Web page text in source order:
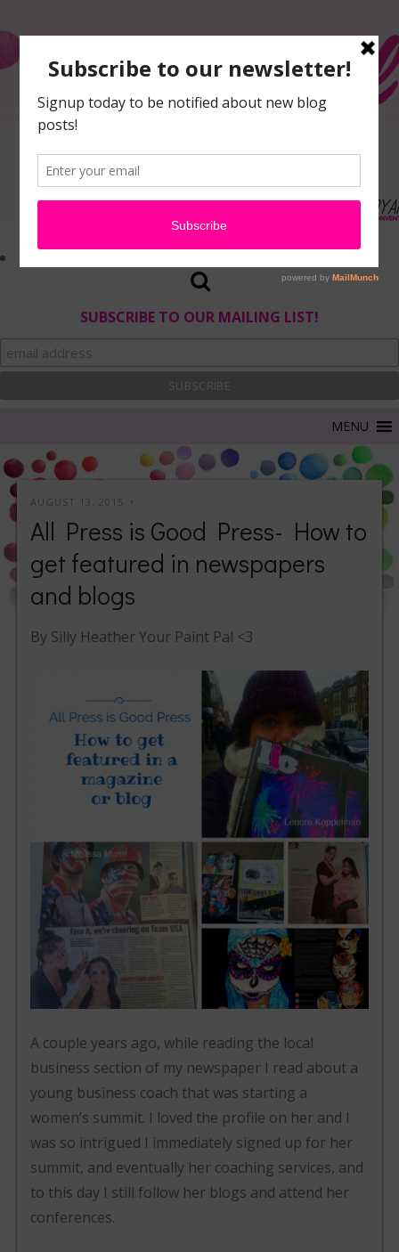
SUBSCRIBE TO OUR MAILING LIST!
AUGUST 13, 2015
All Press is Good Press- How to
get featured in newspapers
and blogs
By Silly Heather Your Paint Pal <3
A couple years ago, while reading the local
business section of my newspaper I read about a
young business coach that was starting a
women’s summit. I loved the profile on her and I
was so intrigued I immediately signed up for her
summit, and eventually her coaching services, and
to this day I still follow her blogs and attend her
conferences.